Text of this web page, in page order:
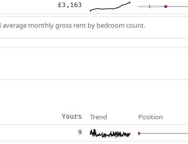
£3,163
average monthly gross rent by bedroom count.
Yours Trend Position
9